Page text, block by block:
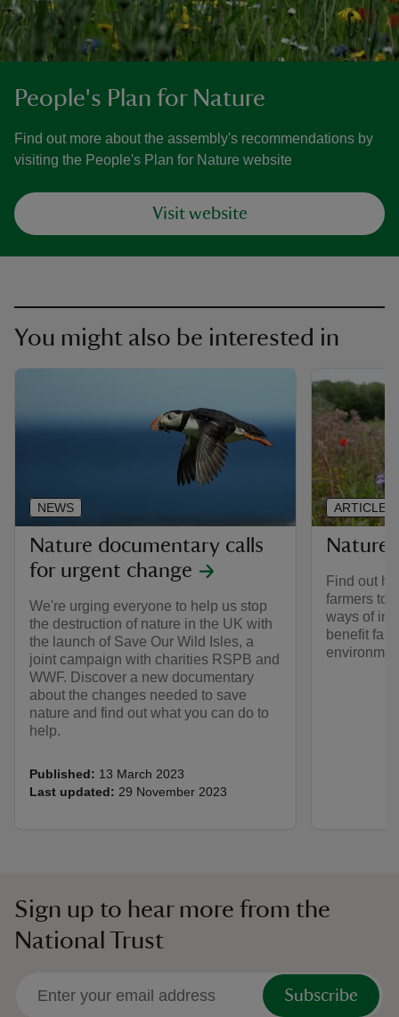
People's Plan for Nature
Find out more about the assembly's recommendations by
visiting the People's Plan for Nature website
Visit website
You might also be interested in
Nature documentary calls
for urgent change
We're urging everyone to help us stop
the destruction of nature in the UK with
the launch of Save Our Wild Isles, a
joint campaign with charities RSPB and
WWF. Discover a new documentary
about the changes needed to save
nature and find out what you can do to
help.
Published: 13 March 2023
Last updated: 29 November 2023
NEWS
Find out
farmers to
ways of
benefit
ARTICLE
Sign up to hear more from the
National Trust
Subscribe